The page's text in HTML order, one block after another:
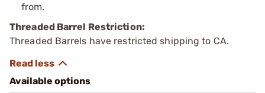
from.
Threaded Barrel Restriction:
Threaded Barrels have restricted shipping to CA.
Available options